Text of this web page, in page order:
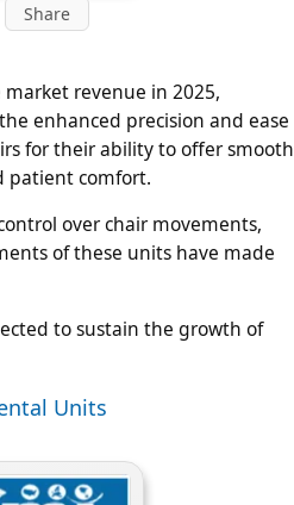
Share
revenue in 2025,
enhanced precision and ease
for their ability to offer smooth
patient comfort.
over chair movements,
of these units have made
to sustain the growth of
Units